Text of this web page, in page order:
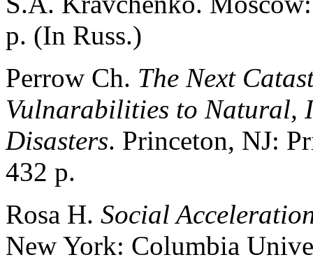
p. (In Russ.)
Perrow Ch. The Next
Vulnarabilities to Natural,
Disasters. Princeton, NJ:
432 р.
Rosa H. Social
New York: Columbia